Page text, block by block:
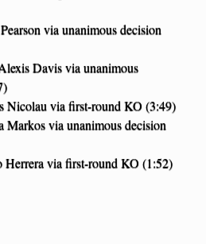
via unanimous decision
Davis via unanimous
Nicolau via first-round KO (3:49)
via unanimous decision
via first-round KO (1:52)